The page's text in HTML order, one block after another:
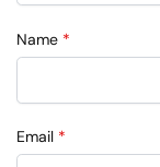
Name *
Email *